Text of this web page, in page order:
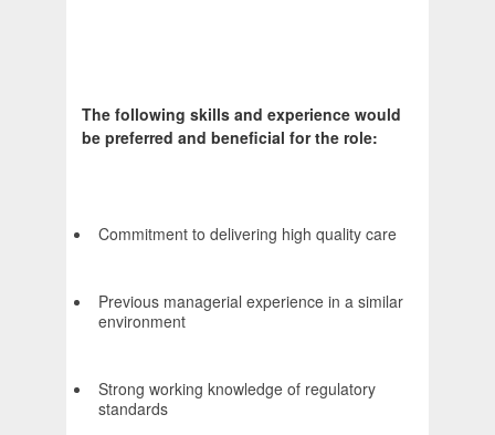
The following skills and experience would
be preferred and beneficial for the role:
Commitment to delivering high quality care
Previous managerial experience in a similar
environment
Strong working knowledge of regulatory
standards